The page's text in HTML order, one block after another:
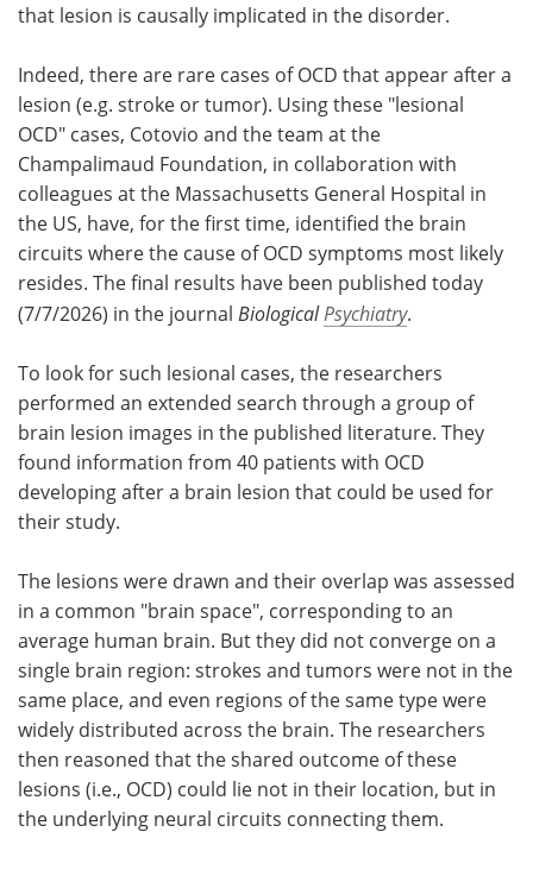
that lesion is causally implicated in the disorder.
Indeed, there are rare cases of OCD that appear after a
lesion (e.g. stroke or tumor). Using these "lesional
OCD" cases, Cotovio and the team at the
Champalimaud Foundation, in collaboration with
colleagues at the Massachusetts General Hospital in
the US, have, for the first time, identified the brain
circuits where the cause of OCD symptoms most likely
resides. The final results have been published today
(7/7/2026) in the journal BiologicalPsychiatry.
To look for such lesional cases, the researchers
performed an extended search through a group of
brain lesion images in the published literature. They
found information from 40 patients with OCD
developing after a brain lesion that could be used for
their study.
The lesions were drawn and their overlap was assessed
in a common "brain space", corresponding to an
average human brain. But they did not converge on a
single brain region: strokes and tumors were not in the
same place, and even regions of the same type were
widely distributed across the brain. The researchers
then reasoned that the shared outcome of these
lesions (i.e., OCD) could lie not in their location, but in
the underlying neural circuits connecting them.